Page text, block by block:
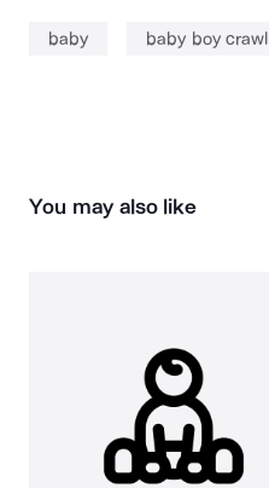
baby baby boy crawl
You may also like